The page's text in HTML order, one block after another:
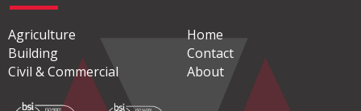
Agriculture
Building
Civil & Commercial
Home
Contact
About